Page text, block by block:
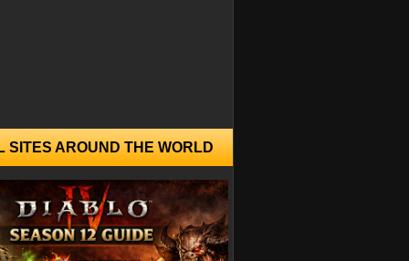
SITES AROUND THE WORLD